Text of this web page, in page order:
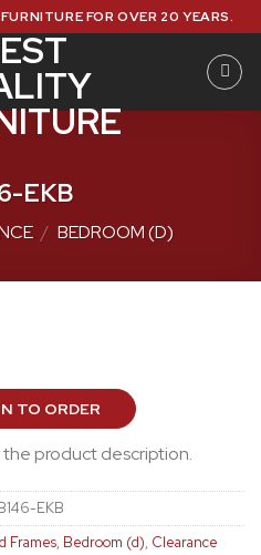
FOR OVER 20 YEARS.
EKB
/ BEDROOM (D)
TO ORDER
product description.
EKB
Frames, Bedroom (d), Clearance